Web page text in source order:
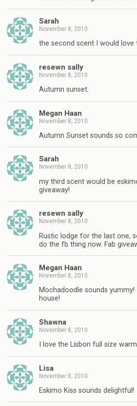
Sarah
November 8, 2010
the second scent I would love
resewn sally
November 8, 2010
Autumn sunset.
Megan Haan
November 8, 2010
Autumn Sunset sounds so
Sarah
November 8, 2010
my third scent would be
giveaway!
resewn sally
November 8, 2010
Rustic lodge for the last one,
do the fb thing now. Fab
Megan Haan
November 8, 2010
Mochadoodle sounds
house!
Shawna
November 8, 2010
I love the Lisbon full size
Lisa
November 8, 2010
Eskimo Kiss sounds delightful!